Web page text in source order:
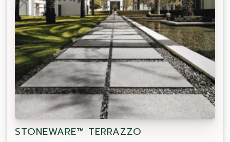
STONEWARE™ TERRAZZO